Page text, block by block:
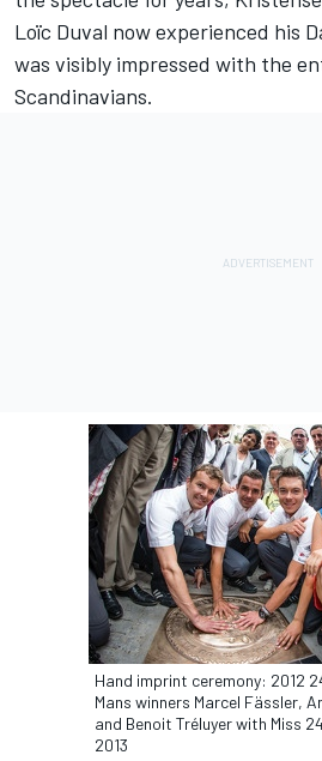
Loïc Duval now experienced his
was visibly impressed with the
Scandinavians.
Hand imprint ceremony: 2012
Mans winners Marcel Fässler,
and Benoit Tréluyer with Miss
2013